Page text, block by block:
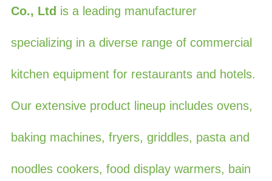
Co., Ltd is a leading manufacturer
specializing in a diverse range of commercial
kitchen equipment for restaurants and hotels.
Our extensive product lineup includes ovens,
baking machines, fryers, griddles, pasta and
noodles cookers, food display warmers, bain